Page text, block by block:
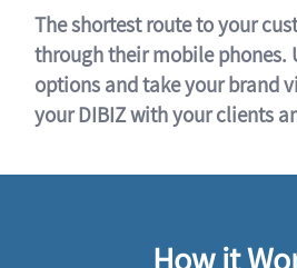
The shortest route to your
through their mobile phones.
options and take your brand
your DIBIZ with your clients